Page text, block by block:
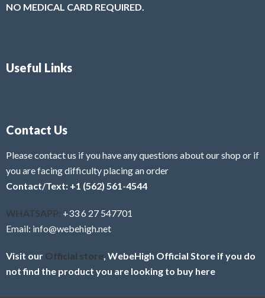
NO MEDICAL CARD REQUIRED.
Useful Links
Contact Us
Please contact us if you have any questions about our shop or if
you are facing difficulty placing an order
Contact/Text: +1 (562) 561-4544
WHATSAPP: +33 6 27 547701
Email: info@webehigh.net
Visit our Official store , WebeHigh Official Store if you do
not find the product you are looking to buy here